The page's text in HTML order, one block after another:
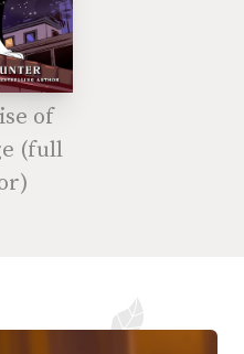
of
(full